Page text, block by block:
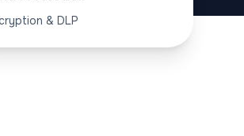
& DLP